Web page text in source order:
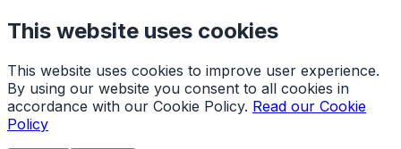
This website uses cookies
This website uses cookies to improve user experience.
By using our website you consent to all cookies in
accordance with our Cookie Policy. Read our Cookie
Policy